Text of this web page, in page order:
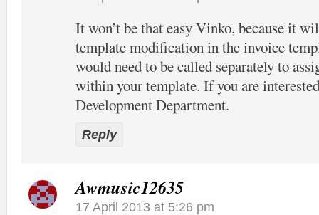
It won’t be that easy Vinko, because it
template modification in the invoice
would need to be called separately to
within your template. If you are
Development Department.
Reply
Awmusic12635
17 April 2013 at 5:26 pm